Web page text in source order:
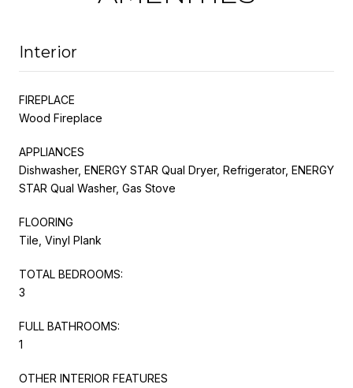
Interior
FIREPLACE
Wood Fireplace
APPLIANCES
Dishwasher, ENERGY STAR Qual Dryer, Refrigerator, ENERGY
STAR Qual Washer, Gas Stove
FLOORING
Tile, Vinyl Plank
TOTAL BEDROOMS:
3
FULL BATHROOMS:
1
OTHER INTERIOR FEATURES